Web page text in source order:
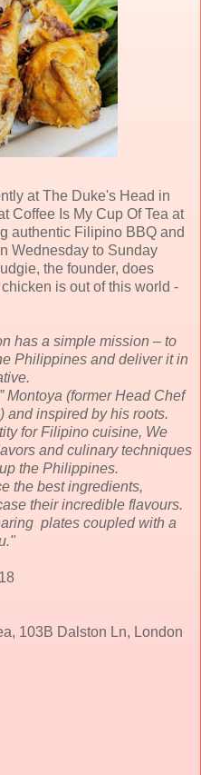
at The Duke's Head in
Coffee Is My Cup Of Tea at
authentic Filipino BBQ and
Wednesday to Sunday
the founder, does
is out of this world -
has a simple mission – to
Philippines and deliver it in
Montoya (former Head Chef
and inspired by his roots.
for Filipino cuisine, We
and culinary techniques
the Philippines.
the best ingredients,
their incredible flavours.
plates coupled with a
103B Dalston Ln, London